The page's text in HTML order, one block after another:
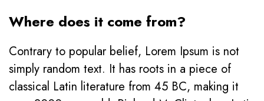
Where does it come from?
Contrary to popular belief, Lorem Ipsum is not
simply random text. It has roots in a piece of
classical Latin literature from 45 BC, making it